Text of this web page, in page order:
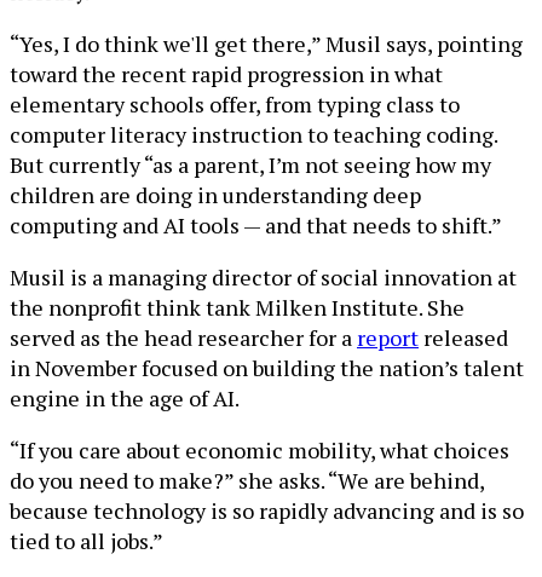
“Yes, I do think we'll get there,” Musil says, pointing
toward the recent rapid progression in what
elementary schools offer, from typing class to
computer literacy instruction to teaching coding.
But currently “as a parent, I’m not seeing how my
children are doing in understanding deep
computing and AI tools — and that needs to shift.”
Musil is a managing director of social innovation at
the nonprofit think tank Milken Institute. She
served as the head researcher for a report released
in November focused on building the nation’s talent
engine in the age of AI.
“If you care about economic mobility, what choices
do you need to make?” she asks. “We are behind,
because technology is so rapidly advancing and is so
tied to all jobs.”